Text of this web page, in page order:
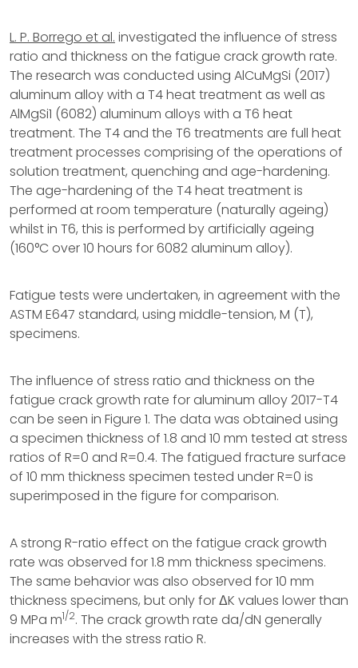
L. P. Borrego et al. investigated the influence of stress
ratio and thickness on the fatigue crack growth rate.
The research was conducted using AlCuMgSi (2017)
aluminum alloy with a T4 heat treatment as well as
AlMgSi1 (6082) aluminum alloys with a T6 heat
treatment. The T4 and the T6 treatments are full heat
treatment processes comprising of the operations of
solution treatment, quenching and age-hardening.
The age-hardening of the T4 heat treatment is
performed at room temperature (naturally ageing)
whilst in T6, this is performed by artificially ageing
(160°C over 10 hours for 6082 aluminum alloy).
Fatigue tests were undertaken, in agreement with the
ASTM E647 standard, using middle-tension, M (T),
specimens.
The influence of stress ratio and thickness on the
fatigue crack growth rate for aluminum alloy 2017-T4
can be seen in Figure 1. The data was obtained using
a specimen thickness of 1.8 and 10 mm tested at stress
ratios of R=0 and R=0.4. The fatigued fracture surface
of 10 mm thickness specimen tested under R=0 is
superimposed in the figure for comparison.
A strong R-ratio effect on the fatigue crack growth
rate was observed for 1.8 mm thickness specimens.
The same behavior was also observed for 10 mm
thickness specimens, but only for ΔK values lower than
9 MPa m1/2. The crack growth rate da/dN generally
increases with the stress ratio R.